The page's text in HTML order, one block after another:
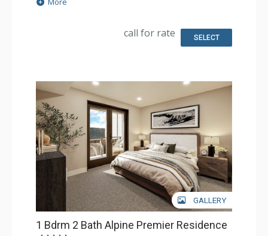
Kitchen: Coffee Maker, Dishwasher, Full Kitchen, Kettle,
Comfort: Air Conditioning, Gas Fireplace
call for rate SELECT
GALLERY
1 Bdrm 2 Bath Alpine Premier Residence